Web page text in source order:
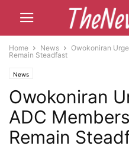
Home News
Owokoniran
Remain Steadfast
News
Owokoniran
ADC
Remain